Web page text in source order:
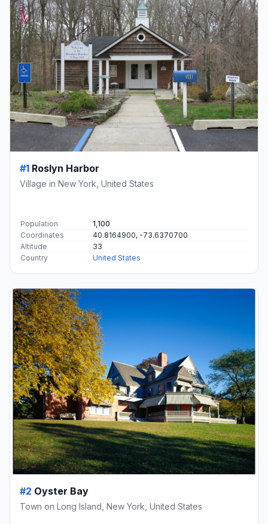
#1 Roslyn Harbor
Village in New York, United States
Population
1,100
Coordinates
40.8164900, -73.6370700
Altitude
33
Country
United States
#2 Oyster Bay
Town on Long Island, New York, United States